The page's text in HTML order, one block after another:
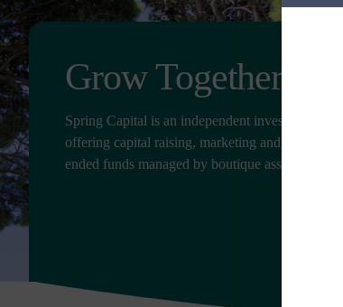
Grow Together
Spring Capital is an independent investment
offering capital raising, marketing and client
ended funds managed by boutique asset